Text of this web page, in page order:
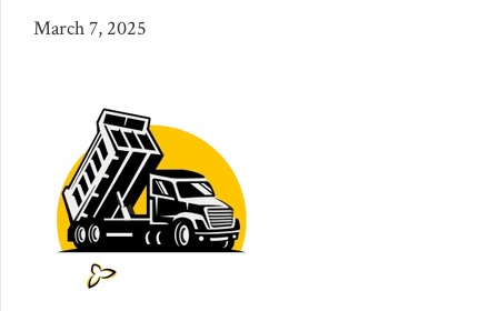
March 7, 2025